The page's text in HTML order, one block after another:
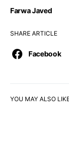
Farwa Javed
SHARE ARTICLE
Facebook
YOU MAY ALSO